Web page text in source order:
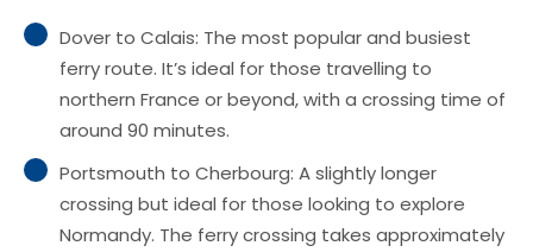
Dover to Calais: The most popular and busiest
ferry route. It’s ideal for those travelling to
northern France or beyond, with a crossing time of
around 90 minutes.
Portsmouth to Cherbourg: A slightly longer
crossing but ideal for those looking to explore
Normandy. The ferry crossing takes approximately